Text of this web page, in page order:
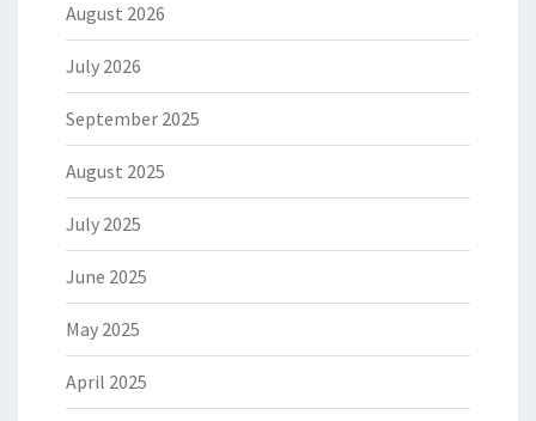
August 2026
July 2026
September 2025
August 2025
July 2025
June 2025
May 2025
April 2025